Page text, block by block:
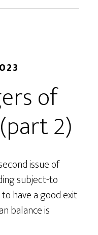
of
2)
issue of
subject-to
have a good exit
balance is